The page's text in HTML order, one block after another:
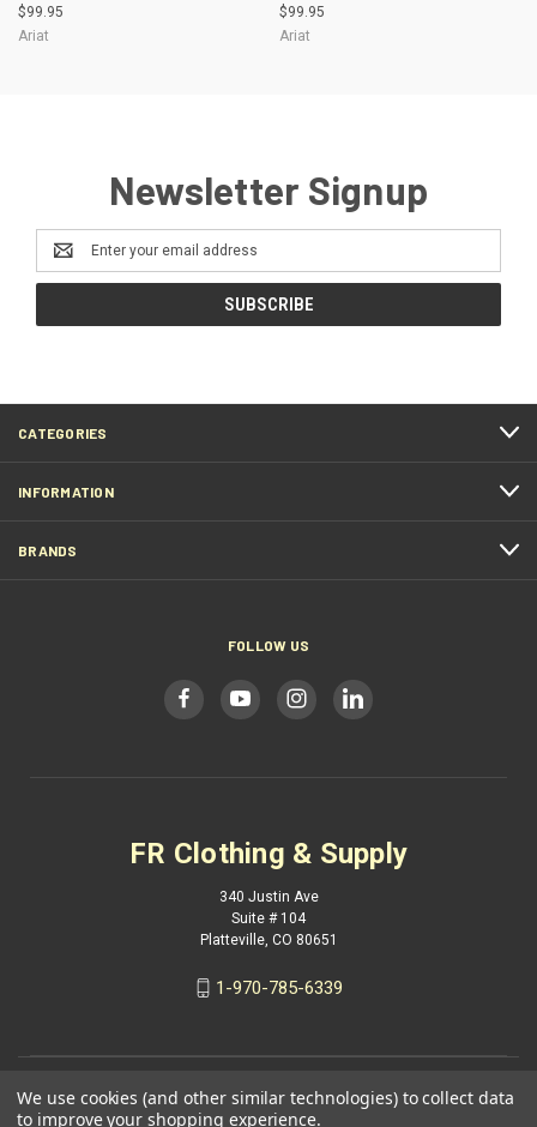
$99.95
Ariat
$99.95
Ariat
Newsletter Signup
Email
Address
CATEGORIES
INFORMATION
BRANDS
FOLLOW US
FR Clothing & Supply
340 Justin Ave
Suite # 104
Platteville, CO 80651
1-970-785-6339
We use cookies (and other similar technologies) to collect data
to improve your shopping experience.